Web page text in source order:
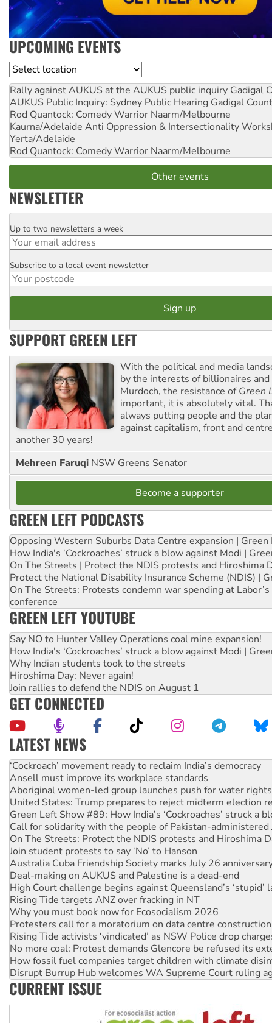
UPCOMING EVENTS
Location
Rally against AUKUS at the AUKUS public inquiry Gadigal
AUKUS Public Inquiry: Sydney Public Hearing Gadigal
Rod Quantock: Comedy Warrior Naarm/Melbourne
Kaurna/Adelaide Anti Oppression & Intersectionality
Yerta/Adelaide
Rod Quantock: Comedy Warrior Naarm/Melbourne
Other events
NEWSLETTER
Email
Up to two newsletters a week
Postcode
Subscribe to a local event newsletter
SUPPORT GREEN LEFT
With the political and media
by the interests of billionaires
Murdoch, the resistance ofGreen
important, it is absolutely vital.
always putting people and the
against capitalism, front and
another 30 years!
Mehreen Faruqi NSW Greens Senator
Become a supporter
GREEN LEFT PODCASTS
Opposing Western Suburbs Data Centre expansion | Green
How India's ‘Cockroaches’ struck a blow against Modi |
On The Streets | Protect the NDIS protests and Hiroshima
Protect the National Disability Insurance Scheme (NDIS) |
On The Streets: Protests condemn war spending at
conference
GREEN LEFT YOUTUBE
Say NO to Hunter Valley Operations coal mine expansion!
How India's ‘Cockroaches’ struck a blow against Modi |
Why Indian students took to the streets
Hiroshima Day: Never again!
Join rallies to defend the NDIS on August 1
GET CONNECTED
LATEST NEWS
Abby Martin: Speaking truth to power
‘Cockroach’ movement ready to reclaim India’s democracy
Ansell must improve its workplace standards
Aboriginal women-led group launches push for water rights
United States: Trump prepares to reject midterm election
Green Left Show #89: How India’s ‘Cockroaches’ struck a
Call for solidarity with the people of Pakistan-administered
On The Streets: Protect the NDIS protests and Hiroshima
Join student protests to say ‘No’ to Hanson
Australia Cuba Friendship Society marks July 26
Deal-making on AUKUS and Palestine is a dead-end
High Court challenge begins against Queensland’s ‘stupid’
Rising Tide targets ANZ over fracking in NT
Why you must book now for Ecosocialism 2026
Protesters call for a moratorium on data centre construction
Rising Tide activists ‘vindicated’ as NSW Police drop
No more coal: Protest demands Glencore be refused its
How fossil fuel companies target children with climate
Disrupt Burrup Hub welcomes WA Supreme Court ruling
Peru: Far-right Fujimori sworn in as president, amid
CURRENT ISSUE